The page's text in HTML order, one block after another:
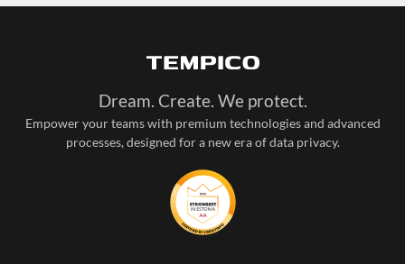
Dream. Create. We protect.
Empower your teams with premium technologies and advanced
processes, designed for a new era of data privacy.